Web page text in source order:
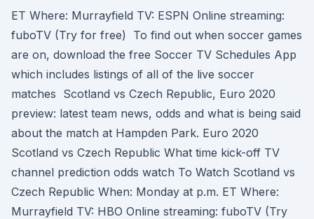
ET Where: Murrayfield TV: ESPN Online streaming:
fuboTV (Try for free) To find out when soccer games
are on, download the free Soccer TV Schedules App
which includes listings of all of the live soccer
matches Scotland vs Czech Republic, Euro 2020
preview: latest team news, odds and what is being said
about the match at Hampden Park. Euro 2020
Scotland vs Czech Republic What time kick-off TV
channel prediction odds watch To Watch Scotland vs
Czech Republic When: Monday at p.m. ET Where:
Murrayfield TV: HBO Online streaming: fuboTV (Try